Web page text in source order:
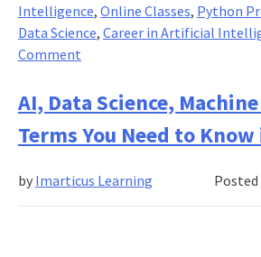
Intelligence, Online Classes, Python
Data Science, Career in Artificial
Commenton
Should
You
Learn
For
Data
AI, Data Science,
Terms You Need to
Posted
by Imarticus Learning